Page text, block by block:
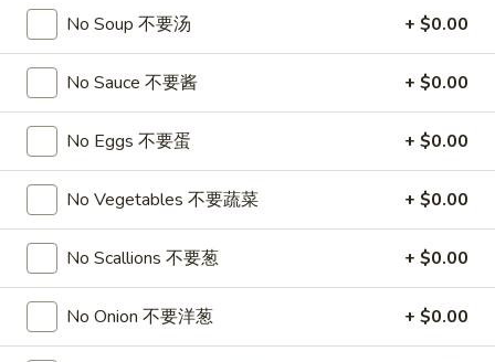
(6)
炸
鸡
翅
Fried
Wonton
(6)
炸
云
吞
A17b. Fried Wonton (6) 炸云吞
Pork
$6.25
Soup
A18.
Egg
Drop
蛋
A18. Egg Drop Soup 蛋花汤
16oz:
32oz:$7.25
No Soup 不要汤 + $0.00
No Sauce 不要酱 + $0.00
No Eggs 不要蛋 + $0.00
No Vegetables 不要蔬菜 + $0.00
No Scallions 不要葱 + $0.00
No Onion 不要洋葱 + $0.00